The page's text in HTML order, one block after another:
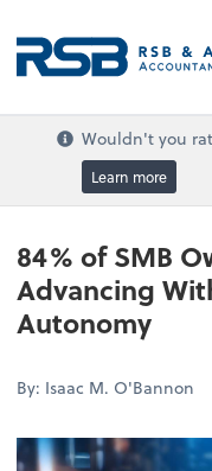
Wouldn't you
Learn more
84% of SMB
Advancing
Autonomy
By: Isaac M. O'Bannon